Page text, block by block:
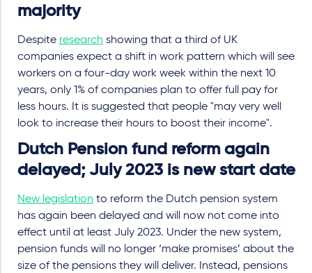
majority
Despite research showing that a third of UK
companies expect a shift in work pattern which will see
workers on a four-day work week within the next 10
years, only 1% of companies plan to offer full pay for
less hours. It is suggested that people "may very well
look to increase their hours to boost their income".
Dutch Pension fund reform again
delayed; July 2023 is new start date
New legislation to reform the Dutch pension system
has again been delayed and will now not come into
effect until at least July 2023. Under the new system,
pension funds will no longer ‘make promises’ about the
size of the pensions they will deliver. Instead, pensions